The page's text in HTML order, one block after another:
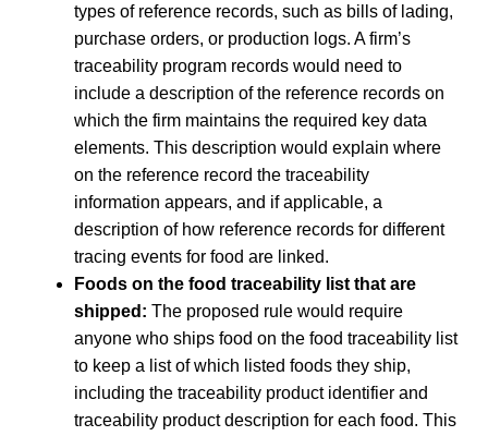
types of reference records, such as bills of lading,
purchase orders, or production logs. A firm’s
traceability program records would need to
include a description of the reference records on
which the firm maintains the required key data
elements. This description would explain where
on the reference record the traceability
information appears, and if applicable, a
description of how reference records for different
tracing events for food are linked.
Foods on the food traceability list that are
shipped: The proposed rule would require
anyone who ships food on the food traceability list
to keep a list of which listed foods they ship,
including the traceability product identifier and
traceability product description for each food. This